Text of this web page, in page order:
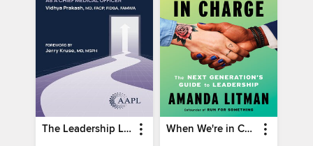
The Leadership Learning Curve When We're in Charge